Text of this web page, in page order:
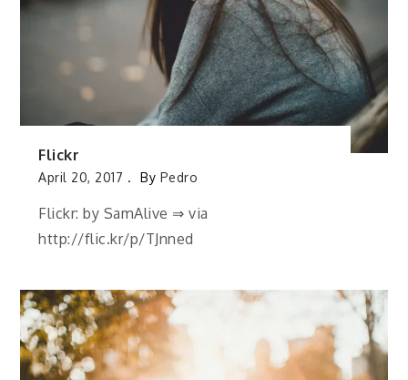
Flickr
April 20, 2017 By Pedro
Flickr: by SamAlive ⇒ via
http://flic.kr/p/TJnned